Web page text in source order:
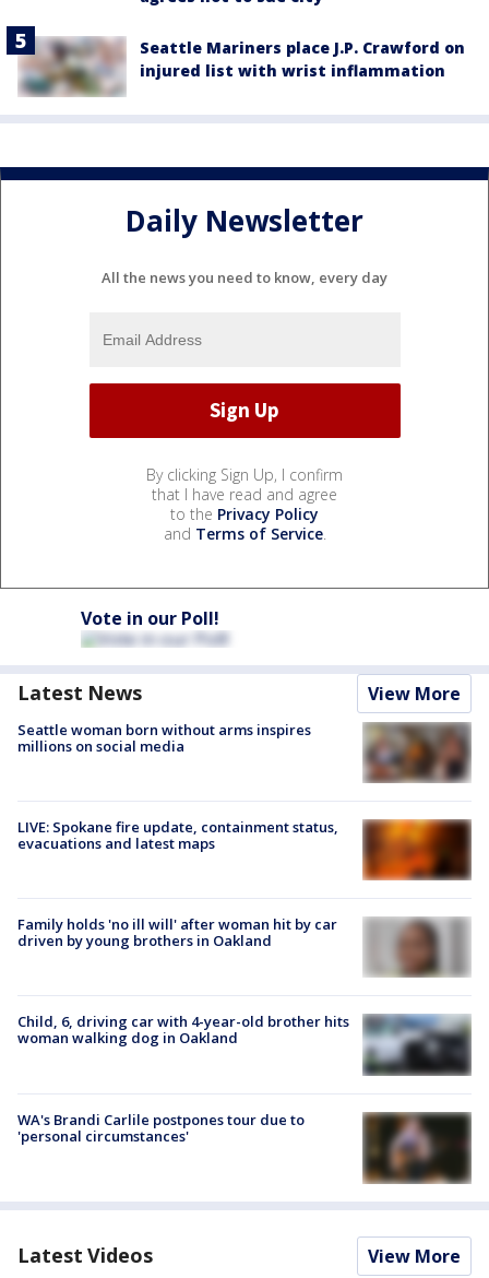
Seattle Mariners place J.P. Crawford on
injured list with wrist inflammation
Daily Newsletter
All the news you need to know, every day
By clicking Sign Up, I confirm
that I have read and agree
to the Privacy Policy
and Terms of Service.
Vote in our Poll!
Latest News View More
Seattle woman born without arms inspires
millions on social media
LIVE: Spokane fire update, containment status,
evacuations and latest maps
Family holds 'no ill will' after woman hit by car
driven by young brothers in Oakland
Child, 6, driving car with 4-year-old brother hits
woman walking dog in Oakland
WA's Brandi Carlile postpones tour due to
'personal circumstances'
Latest Videos View More